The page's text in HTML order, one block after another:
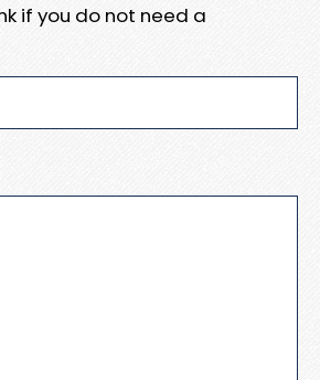
if you do not need a